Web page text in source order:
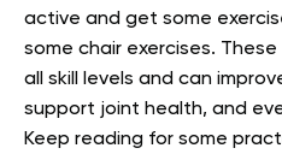
active and get some
some chair exercises.
all skill levels and can
support joint health, and
Keep reading for some